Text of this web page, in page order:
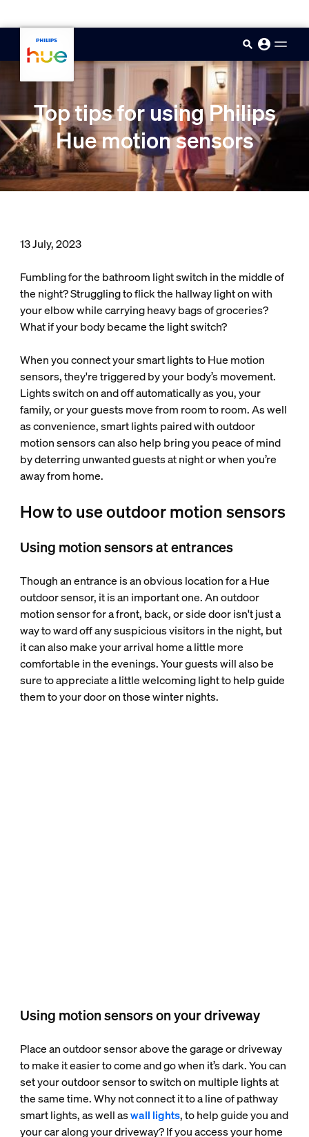
Top tips for using Philips
Hue motion sensors
13 July, 2023
Fumbling for the bathroom light switch in the middle of
the night? Struggling to flick the hallway light on with
your elbow while carrying heavy bags of groceries?
What if your body became the light switch?
When you connect your smart lights to Hue motion
sensors, they're triggered by your body’s movement.
Lights switch on and off automatically as you, your
family, or your guests move from room to room. As well
as convenience, smart lights paired with outdoor
motion sensors can also help bring you peace of mind
by deterring unwanted guests at night or when you’re
away from home.
How to use outdoor motion sensors
Using motion sensors at entrances
Though an entrance is an obvious location for a Hue
outdoor sensor, it is an important one. An outdoor
motion sensor for a front, back, or side door isn't just a
way to ward off any suspicious visitors in the night, but
it can also make your arrival home a little more
comfortable in the evenings. Your guests will also be
sure to appreciate a little welcoming light to help guide
them to your door on those winter nights.
Using motion sensors on your driveway
Place an outdoor sensor above the garage or driveway
to make it easier to come and go when it’s dark. You can
set your outdoor sensor to switch on multiple lights at
the same time. Why not connect it to a line of pathway
smart lights, as well aswall lights, to help guide you and
your car along your driveway? If you access your home